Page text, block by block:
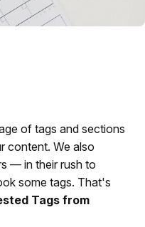
of tags and sections
content. We also
— in their rush to
some tags. That's
Tags from